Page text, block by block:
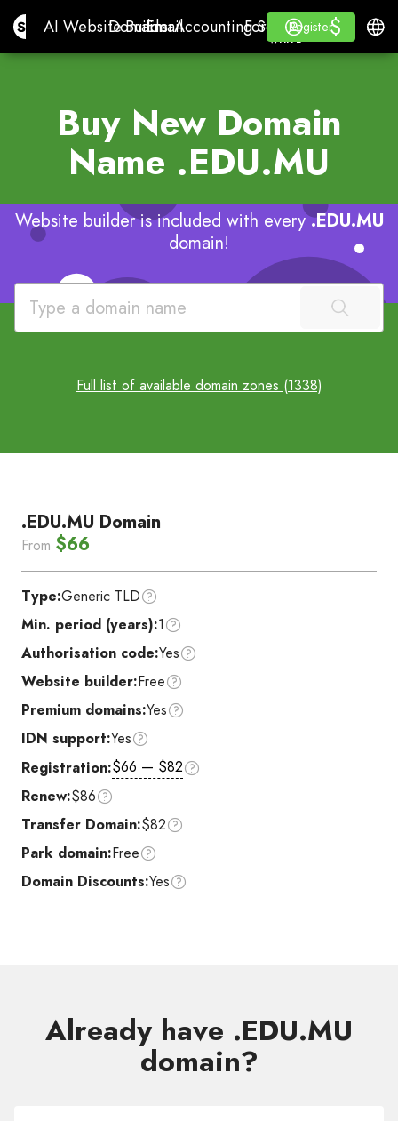
Site.proAI Website Builder
AI Website Builder
Domains
Domains
Email
EmailAccounting Software
Accounting Software
For ResellersWhite
For Resellers
WHITE LABEL
Learn
Learn
Register
Register
Log in $
$
Buy New Domain
Name .EDU.MU
Website builder is included with every.EDU.MU
domain!
Full list of available domain zones (1338)
.EDU.MU Domain
From $66
Type:Generic TLD
Min. period (years):1
Authorisation code:Yes
Website builder:Free
Premium domains:Yes
IDN support:Yes
Registration:$66 — $82
Renew:$86
Transfer Domain:$82
Park domain:Free
Domain Discounts:Yes
Already have .EDU.MU
domain?